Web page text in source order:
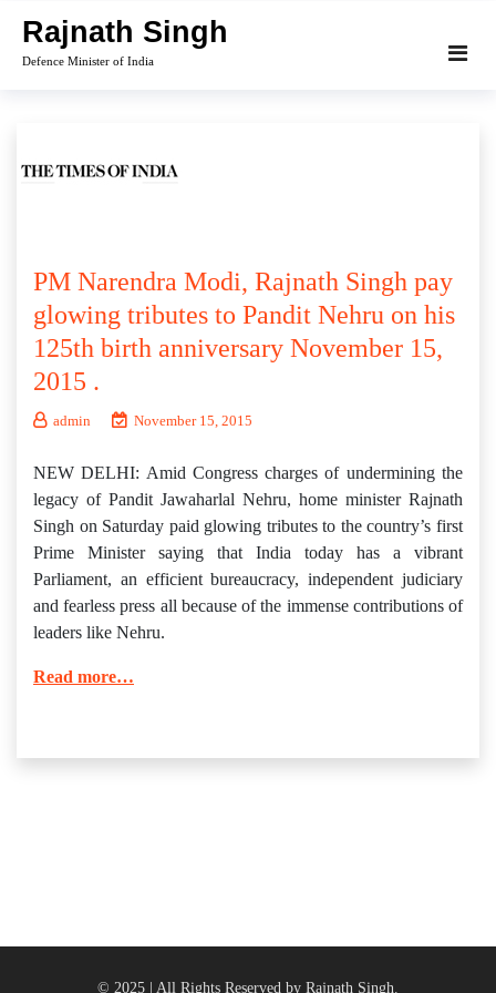
content
Rajnath Singh
Defence Minister of India
PM Narendra Modi, Rajnath Singh pay
glowing tributes to Pandit Nehru on his
125th birth anniversary November 15,
2015 .
admin November 15, 2015
NEW DELHI: Amid Congress charges of undermining the
legacy of Pandit Jawaharlal Nehru, home minister Rajnath
Singh on Saturday paid glowing tributes to the country’s first
Prime Minister saying that India today has a vibrant
Parliament, an efficient bureaucracy, independent judiciary
and fearless press all because of the immense contributions of
leaders like Nehru.
Read more…
© 2025 | All Rights Reserved by Rajnath Singh.